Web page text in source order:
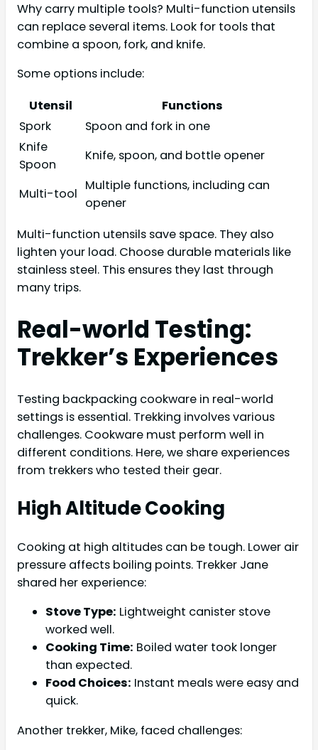
Why carry multiple tools? Multi-function utensils
can replace several items. Look for tools that
combine a spoon, fork, and knife.
Some options include:
Utensil
Functions
Spork
Spoon and fork in one
Knife
Spoon
Knife, spoon, and bottle opener
Multi-tool
Multiple functions, including can
opener
Multi-function utensils save space. They also
lighten your load. Choose durable materials like
stainless steel. This ensures they last through
many trips.
Real-world Testing:
Trekker’s Experiences
Testing backpacking cookware in real-world
settings is essential. Trekking involves various
challenges. Cookware must perform well in
different conditions. Here, we share experiences
from trekkers who tested their gear.
High Altitude Cooking
Cooking at high altitudes can be tough. Lower air
pressure affects boiling points. Trekker Jane
shared her experience:
Stove Type: Lightweight canister stove
worked well.
Cooking Time: Boiled water took longer
than expected.
Food Choices: Instant meals were easy and
quick.
Another trekker, Mike, faced challenges: